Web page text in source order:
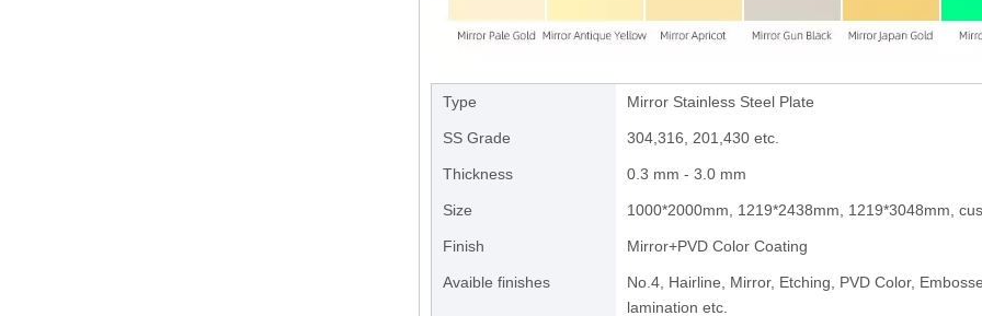
Type Mirror Stainless Steel Plate
SS Grade 304,316, 201,430 etc.
Thickness 0.3 mm - 3.0 mm
Size 1000*2000mm, 1219*2438mm, 1219*3048mm,
Finish Mirror+PVD Color Coating
Avaible finishes
No.4, Hairline, Mirror, Etching, PVD Color,
lamination etc.